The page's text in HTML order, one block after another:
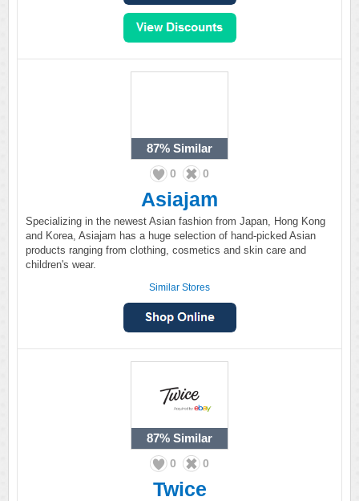
87% Similar
0 0
Asiajam
Specializing in the newest Asian fashion from Japan, Hong Kong
and Korea, Asiajam has a huge selection of hand-picked Asian
products ranging from clothing, cosmetics and skin care and
children's wear.
Similar Stores
87% Similar
0 0
Twice